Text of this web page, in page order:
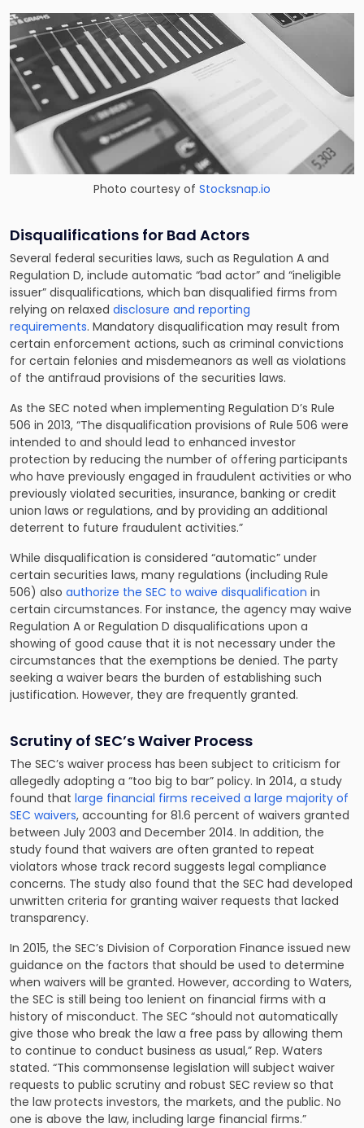
Photo courtesy of Stocksnap.io
Disqualifications for Bad Actors
Several federal securities laws, such as Regulation A and
Regulation D, include automatic “bad actor” and “ineligible
issuer” disqualifications, which ban disqualified firms from
relying on relaxed disclosure and reporting
requirements. Mandatory disqualification may result from
certain enforcement actions, such as criminal convictions
for certain felonies and misdemeanors as well as violations
of the antifraud provisions of the securities laws.
As the SEC noted when implementing Regulation D’s Rule
506 in 2013, “The disqualification provisions of Rule 506 were
intended to and should lead to enhanced investor
protection by reducing the number of offering participants
who have previously engaged in fraudulent activities or who
previously violated securities, insurance, banking or credit
union laws or regulations, and by providing an additional
deterrent to future fraudulent activities.”
While disqualification is considered “automatic” under
certain securities laws, many regulations (including Rule
506) also authorize the SEC to waive disqualification in
certain circumstances. For instance, the agency may waive
Regulation A or Regulation D disqualifications upon a
showing of good cause that it is not necessary under the
circumstances that the exemptions be denied. The party
seeking a waiver bears the burden of establishing such
justification. However, they are frequently granted.
Scrutiny of SEC’s Waiver Process
The SEC’s waiver process has been subject to criticism for
allegedly adopting a “too big to bar” policy. In 2014, a study
found that large financial firms received a large majority of
SEC waivers, accounting for 81.6 percent of waivers granted
between July 2003 and December 2014. In addition, the
study found that waivers are often granted to repeat
violators whose track record suggests legal compliance
concerns. The study also found that the SEC had developed
unwritten criteria for granting waiver requests that lacked
transparency.
In 2015, the SEC’s Division of Corporation Finance issued new
guidance on the factors that should be used to determine
when waivers will be granted. However, according to Waters,
the SEC is still being too lenient on financial firms with a
history of misconduct. The SEC “should not automatically
give those who break the law a free pass by allowing them
to continue to conduct business as usual,” Rep. Waters
stated. “This commonsense legislation will subject waiver
requests to public scrutiny and robust SEC review so that
the law protects investors, the markets, and the public. No
one is above the law, including large financial firms.”